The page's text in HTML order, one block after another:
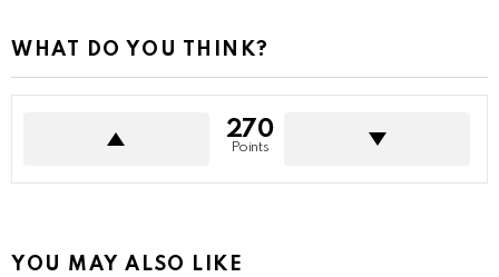
WHAT DO YOU THINK?
270
Points
YOU MAY ALSO LIKE